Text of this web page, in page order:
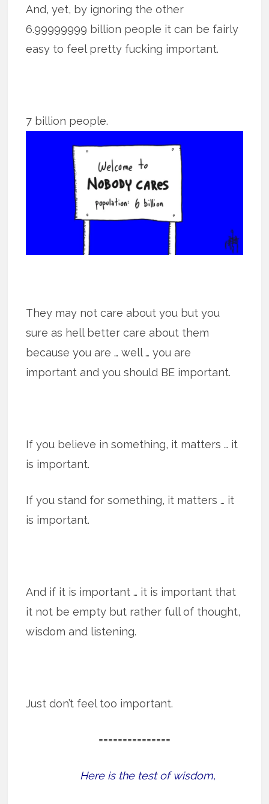
And, yet, by ignoring the other
6.99999999 billion people it can be fairly
easy to feel pretty fucking important.
7 billion people.
They may not care about you but you
sure as hell better care about them
because you are … well … you are
important and you should BE important.
If you believe in something, it matters … it
is important.
If you stand for something, it matters … it
is important.
And if it is important … it is important that
it not be empty but rather full of thought,
wisdom and listening.
Just don’t feel too important.
===============
Here is the test of wisdom,